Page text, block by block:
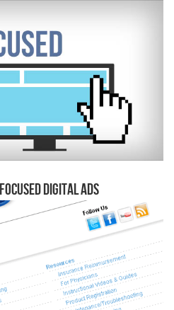
Digital Ads